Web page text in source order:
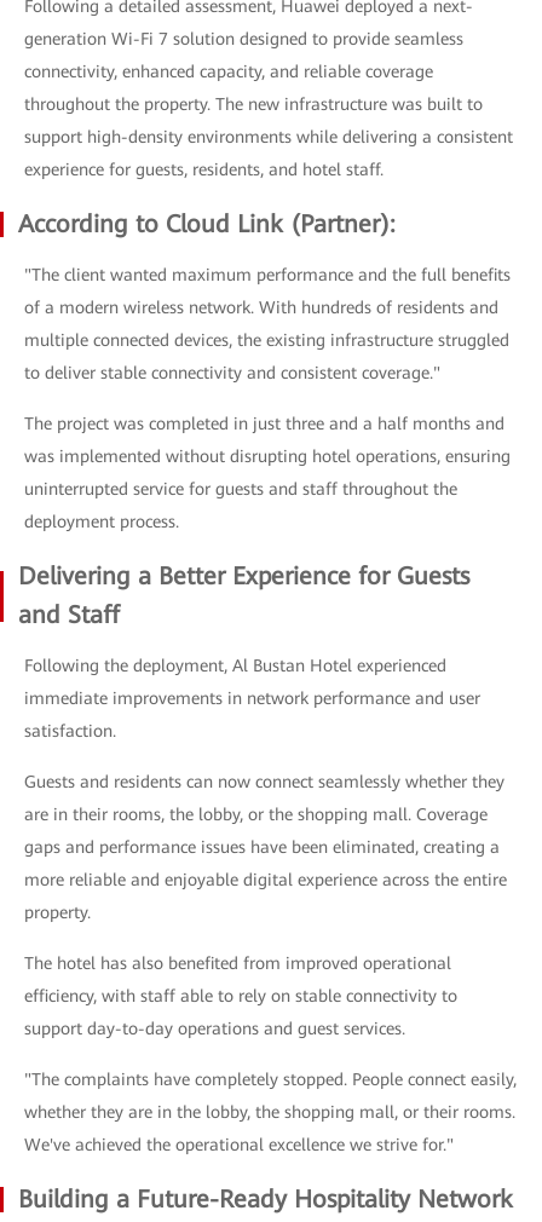
Following a detailed assessment, Huawei deployed a next-
generation Wi-Fi 7 solution designed to provide seamless
connectivity, enhanced capacity, and reliable coverage
throughout the property. The new infrastructure was built to
support high-density environments while delivering a consistent
experience for guests, residents, and hotel staff.
According to Cloud Link (Partner):
"The client wanted maximum performance and the full benefits
of a modern wireless network. With hundreds of residents and
multiple connected devices, the existing infrastructure struggled
to deliver stable connectivity and consistent coverage."
The project was completed in just three and a half months and
was implemented without disrupting hotel operations, ensuring
uninterrupted service for guests and staff throughout the
deployment process.
Delivering a Better Experience for Guests
and Staff
Following the deployment, Al Bustan Hotel experienced
immediate improvements in network performance and user
satisfaction.
Guests and residents can now connect seamlessly whether they
are in their rooms, the lobby, or the shopping mall. Coverage
gaps and performance issues have been eliminated, creating a
more reliable and enjoyable digital experience across the entire
property.
The hotel has also benefited from improved operational
efficiency, with staff able to rely on stable connectivity to
support day-to-day operations and guest services.
"The complaints have completely stopped. People connect easily,
whether they are in the lobby, the shopping mall, or their rooms.
We've achieved the operational excellence we strive for."
Building a Future-Ready Hospitality Network